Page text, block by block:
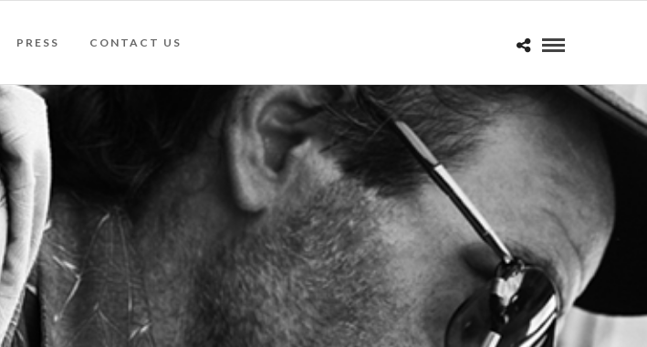
PRESS CONTACT US